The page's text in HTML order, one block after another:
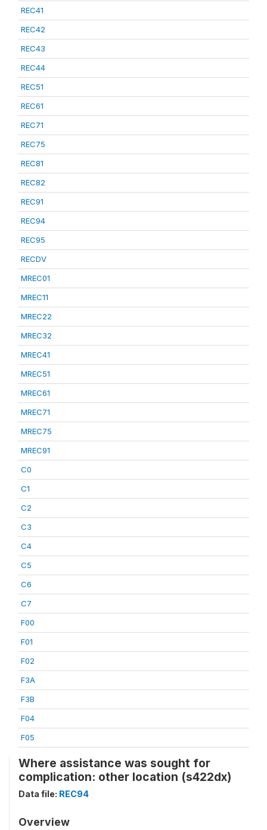
REC41
REC42
REC43
REC44
REC51
REC61
REC71
REC75
REC81
REC82
REC91
REC94
REC95
RECDV
MREC01
MREC11
MREC22
MREC32
MREC41
MREC51
MREC61
MREC71
MREC75
MREC91
C0
C1
C2
C3
C4
C5
C6
C7
F00
F01
F02
F3A
F3B
F04
F05
Where assistance was sought for
complication: other location (s422dx)
Data file: REC94
Overview